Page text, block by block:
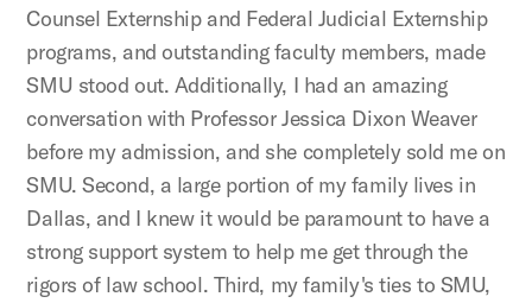
Counsel Externship and Federal Judicial Externship
programs, and outstanding faculty members, made
SMU stood out. Additionally, I had an amazing
conversation with Professor Jessica Dixon Weaver
before my admission, and she completely sold me on
SMU. Second, a large portion of my family lives in
Dallas, and I knew it would be paramount to have a
strong support system to help me get through the
rigors of law school. Third, my family's ties to SMU,